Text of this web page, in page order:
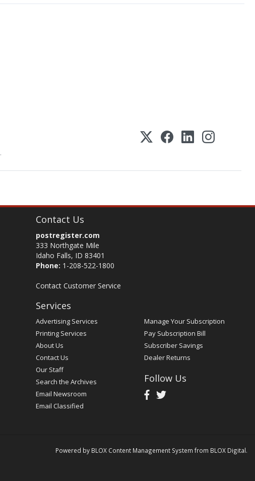
.
Contact Us
postregister.com
333 Northgate Mile
Idaho Falls, ID 83401
Phone: 1-208-522-1800
Contact Customer Service
Services
Advertising Services
Printing Services
About Us
Contact Us
Our Staff
Search the Archives
Email Newsroom
Email Classified
Manage Your Subscription
Pay Subscription Bill
Subscriber Savings
Dealer Returns
Follow Us
Powered by BLOX Content Management System from BLOX Digital.